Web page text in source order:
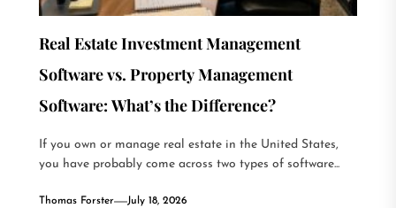
Real Estate Investment Management
Software vs. Property Management
Software: What’s the Difference?
If you own or manage real estate in the United States,
you have probably come across two types of software...
Thomas Forster July 18, 2026